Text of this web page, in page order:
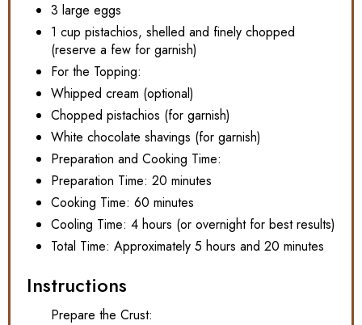
3 large eggs
1 cup pistachios, shelled and finely chopped
(reserve a few for garnish)
For the Topping:
Whipped cream (optional)
Chopped pistachios (for garnish)
White chocolate shavings (for garnish)
Preparation and Cooking Time:
Preparation Time: 20 minutes
Cooking Time: 60 minutes
Cooling Time: 4 hours (or overnight for best results)
Total Time: Approximately 5 hours and 20 minutes
Instructions
Prepare the Crust: